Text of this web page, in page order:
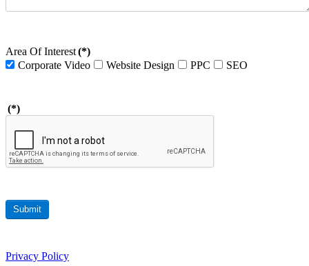
Area Of Interest(*)
Corporate Video
Website Design PPC SEO
(*)
Submit
Privacy Policy